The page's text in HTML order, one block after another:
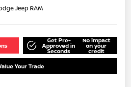
Jeep RAM
Get Pre-
Approved in
Seconds
No impact
on your
credit
Your Trade